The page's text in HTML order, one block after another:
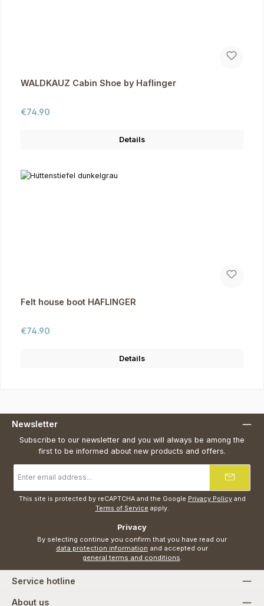
WALDKAUZ Cabin Shoe by Haflinger
Regular price:
€74.90
Details
Felt house boot HAFLINGER
Regular price:
€74.90
Details
Newsletter
Subscribe to our newsletter and you will always be among the
first to be informed about new products and offers.
address
*
This site is protected by reCAPTCHA and the Google Privacy Policyand
Terms of Service apply.
Privacy
data protection information
general terms and conditions
Service hotline
About us